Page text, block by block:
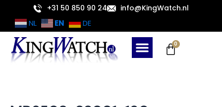
content
+31 50 850 90 24 info@KingWatch.nl
NL EN DE
0
Cart